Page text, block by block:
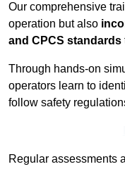
Our comprehensive
operation but also
and CPCS standards
Through hands-on
operators learn to
follow safety
Regular assessments